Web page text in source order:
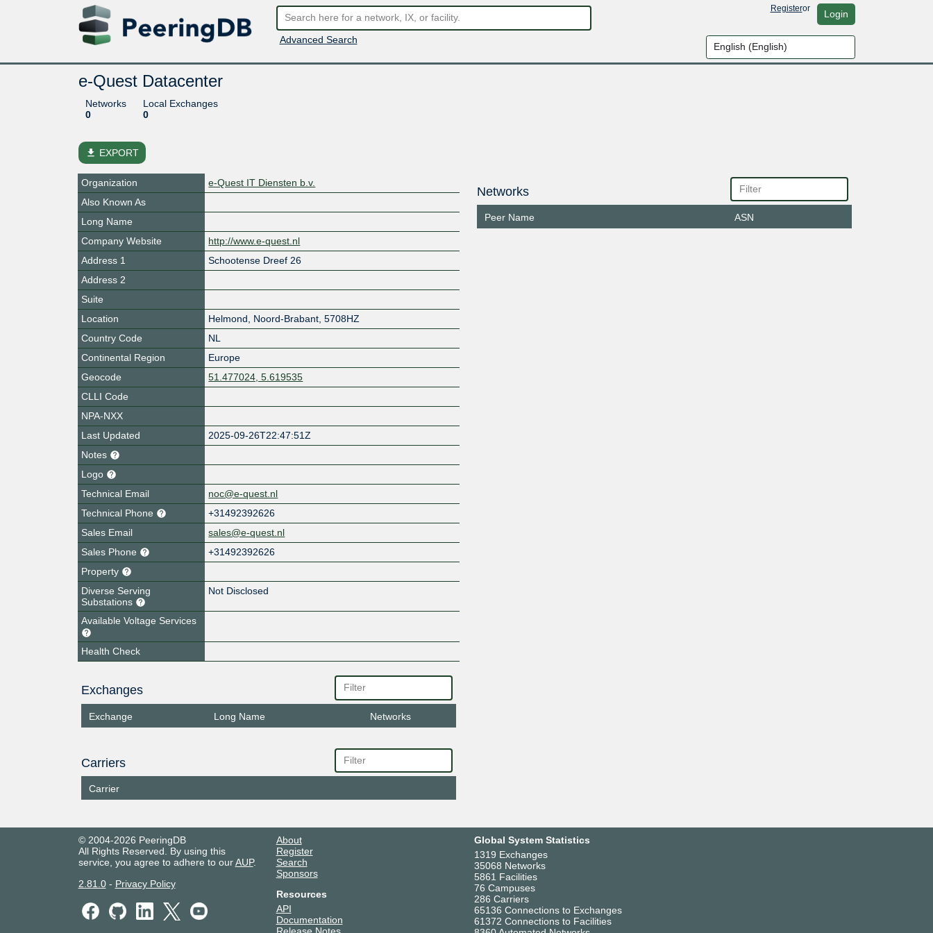
Advanced Search
Registeror Login
e-Quest Datacenter
Networks
0
Local Exchanges
0
file_download EXPORT
Organization
e-Quest IT Diensten b.v.
Also Known As
Long Name
Company Website
http://www.e-quest.nl
Address 1
Schootense Dreef 26
Address 2
Suite
Location
Helmond Noord-Brabant 5708HZ
Country Code
NL
Continental Region
Europe
Geocode
51.477024, 5.619535
CLLI Code
NPA-NXX
Last Updated
2025-09-26T22:47:51Z
Notes
Logo
Technical Email
noc@e-quest.nl
Technical Phone
+31492392626
Sales Email
sales@e-quest.nl
Sales Phone
+31492392626
Property
Diverse Serving
Substations
Not Disclosed
Available Voltage Services
Health Check
Exchanges
Exchange Long Name Networks
Carriers
Carrier
Networks
Peer Name ASN
© 2004-2026 PeeringDB
All Rights Reserved. By using this
service, you agree to adhere to ourAUP.
2.81.0- Privacy Policy
About
Register
Search
Sponsors
Resources
API
Documentation
Global System Statistics
1319 Exchanges
35068 Networks
5861 Facilities
76 Campuses
286 Carriers
65136 Connections to Exchanges
61372 Connections to Facilities